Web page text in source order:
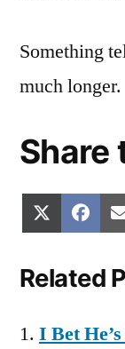
Something
much longer.
Share
Share
on on
Related
I Bet